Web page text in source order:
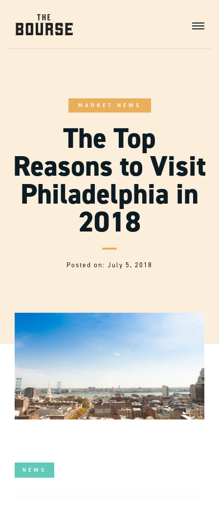
Content
Main
Navigation
MARKET NEWS
The Top
Reasons to Visit
Philadelphia in
2018
Posted on: July 5, 2018
NEWS